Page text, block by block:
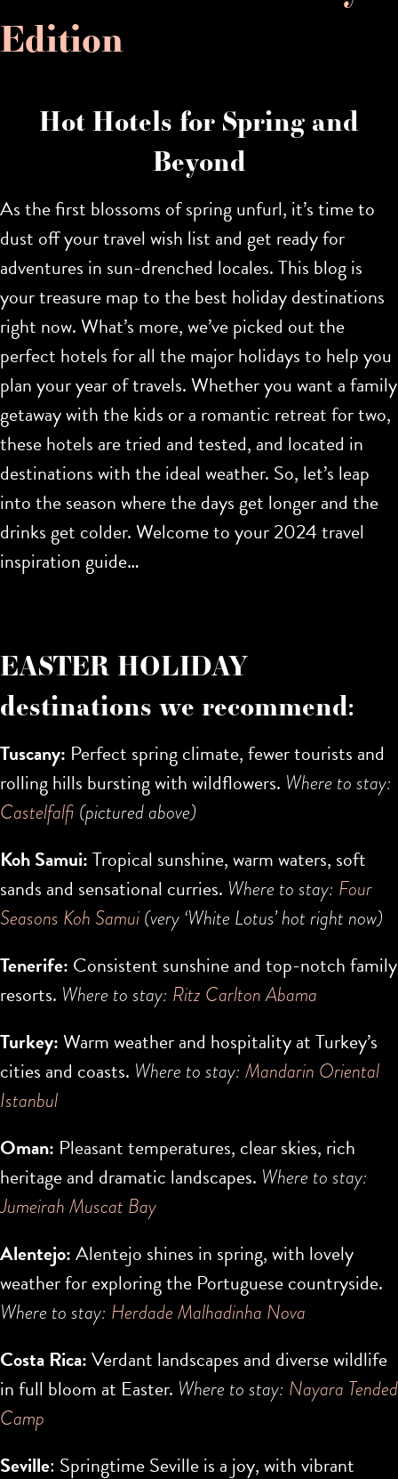
Edition
Hot Hotels for Spring and
Beyond
As the first blossoms of spring unfurl, it’s time to
dust off your travel wish list and get ready for
adventures in sun-drenched locales. This blog is
your treasure map to thebest holiday destinations
right now. What’s more, we’ve picked out the
perfect hotels for all the major holidays to help you
plan your year of travels. Whether you want a family
getaway with the kids or a romantic retreat for two,
these hotels are tried and tested, and located in
destinations with the ideal weather. So, let’s leap
into the season where the days get longer and the
drinks get colder. Welcome to your 2024 travel
inspiration guide…
EASTER HOLIDAY
destinations we recommend:
Tuscany: Perfect spring climate, fewer tourists and
rolling hills bursting with wildflowers. Where to stay:
Castelfalfi (pictured above)
Koh Samui:Tropical sunshine, warm waters, soft
sands and sensational curries. Where to stay: Four
Seasons Koh Samui(very ‘White Lotus’ hot right now)
Tenerife: Consistent sunshine and top-notch family
resorts. Where to stay: Ritz Carlton Abama
Turkey:Warm weather and hospitality at Turkey’s
cities and coasts. Where to stay: Mandarin Oriental
Istanbul
Oman: Pleasant temperatures, clear skies, rich
heritage and dramatic landscapes. Where to stay:
Jumeirah Muscat Bay
Alentejo:Alentejo shines in spring, with lovely
weather for exploring the Portuguese countryside.
Where to stay: Herdade Malhadinha Nova
Costa Rica:Verdant landscapes and diverse wildlife
in full bloom at Easter. Where to stay: Nayara Tended
Camp
Seville: Springtime Seville is a joy, with vibrant